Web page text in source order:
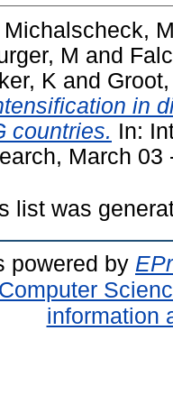
Michalscheck,
M and
K and
in
countries. In:
March
list was
powered by
information